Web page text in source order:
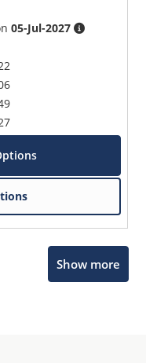
05-Jul-2027
Show more